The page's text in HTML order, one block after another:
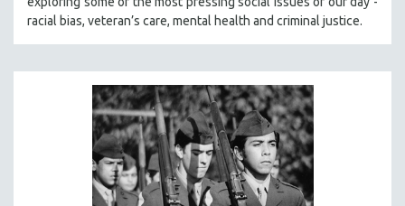
SPOTLIGHT: HEINZ EMIGHOLZ
61 MINUTES TO 120 MINUTES
5 HOURS OR MORE
MICHAEL ALMEREYDA
THOM ANDERSEN
racial bias, veteran’s care, mental health and criminal justice.